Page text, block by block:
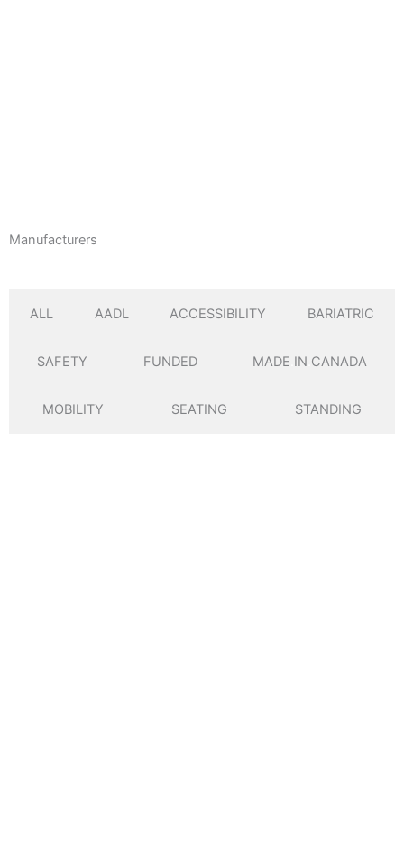
Manufacturers
ALL AADL ACCESSIBILITY BARIATRIC
SAFETY FUNDED MADE IN CANADA
MOBILITY SEATING STANDING